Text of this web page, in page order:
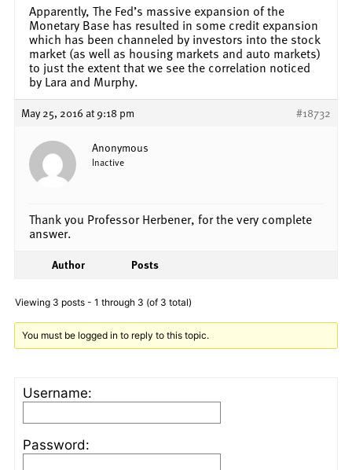
Apparently, The Fed’s massive expansion of the
Monetary Base has resulted in some credit expansion
which has been channeled by investors into the stock
market (as well as housing markets and auto markets)
to just the extent that we see the correlation noticed
by Lara and Murphy.
May 25, 2016 at 9:18 pm #18732
Anonymous
Inactive
Thank you Professor Herbener, for the very complete
answer.
Author Posts
Viewing 3 posts - 1 through 3 (of 3 total)
You must be logged in to reply to this topic.
Username:
Password: